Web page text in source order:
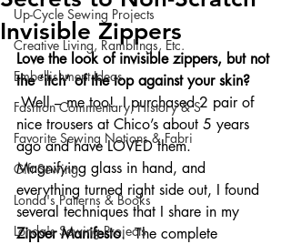
Up-Cycle Sewing Projects
Creative Living, Ramblings, Etc.
Embellishment Ideas
Fashion Commentary, History & S
Favorite Sewing Notions & Fabri
Gift Sewing
Londa's Patterns & Books
Londa's Sewing Projects
Invisible Zippers
Love the look of invisible zippers, but not
the ‘itch’ of the top against your skin?
Well – me too!  I purchased 2 pair of
nice trousers at Chico’s about 5 years
ago and have LOVED them.
Magnifying glass in hand, and
everything turned right side out, I found
several techniques that I share in my
Zipper Manifesto.  The complete